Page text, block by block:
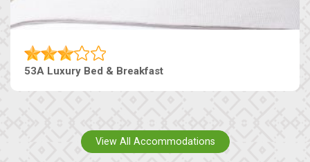
53A Luxury Bed & Breakfast
View All Accommodations